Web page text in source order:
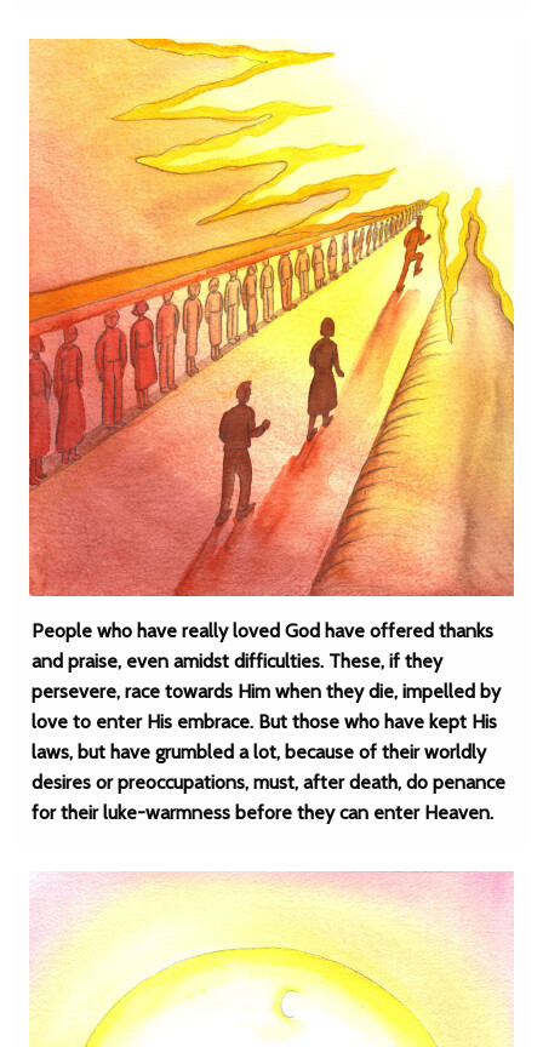
People who have really loved God have offered thanks
and praise, even amidst difficulties. These, if they
persevere, race towards Him when they die, impelled by
love to enter His embrace. But those who have kept His
laws, but have grumbled a lot, because of their worldly
desires or preoccupations, must, after death, do penance
for their luke-warmness before they can enter Heaven.